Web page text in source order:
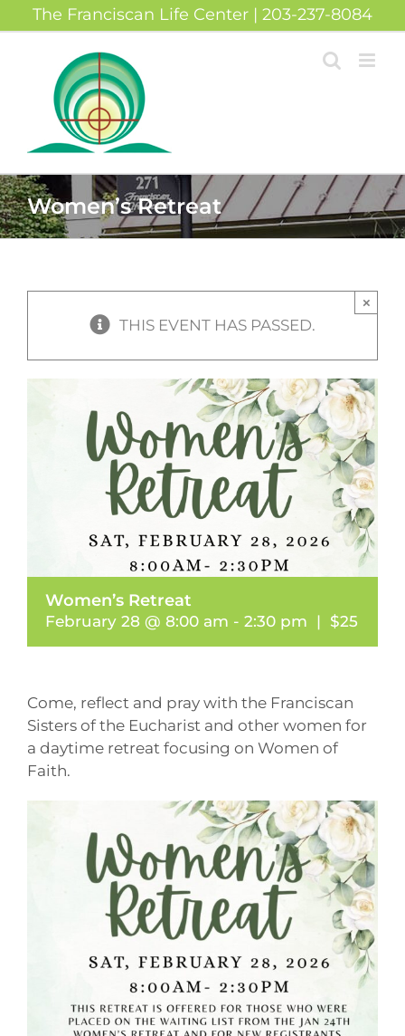
to
The Franciscan Life Center | 203-237-8084
Women’s Retreat
THIS EVENT HAS PASSED.
×
Women’s Retreat
February 28 @ 8:00 am - 2:30 pm | $25
Come, reflect and pray with the Franciscan
Sisters of the Eucharist and other women for
a daytime retreat focusing on Women of
Faith.